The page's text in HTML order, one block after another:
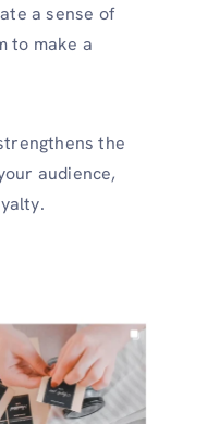
a sense of
to make a
the
audience,